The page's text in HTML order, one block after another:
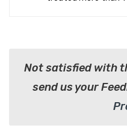
Not satisfied with
send us your